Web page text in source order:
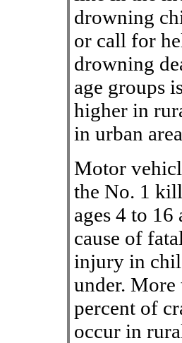
drowning
or call for
drowning
age groups
higher in
in urban
Motor
the No. 1
ages 4 to 16
cause of
injury in
under. More
percent of
occur in